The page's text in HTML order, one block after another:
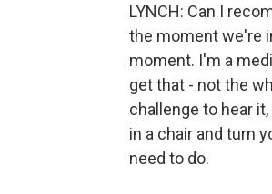
LYNCH: Can I
the moment we're
moment. I'm a
get that - not the
challenge to hear
in a chair and turn
need to do.